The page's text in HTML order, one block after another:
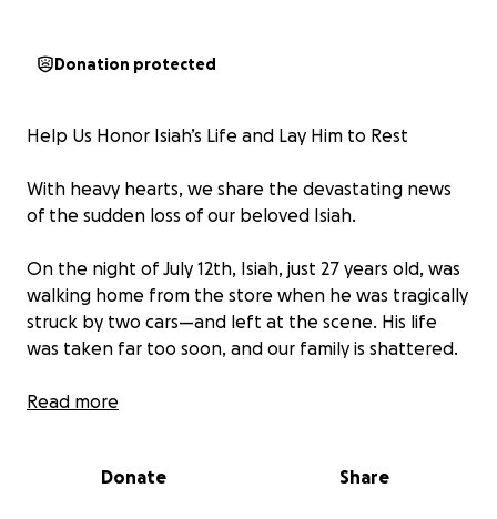
Donation protected
Help Us Honor Isiah’s Life and Lay Him to Rest
With heavy hearts, we share the devastating news
of the sudden loss of our beloved Isiah.
On the night of July 12th, Isiah, just 27 years old, was
walking home from the store when he was tragically
struck by two cars—and left at the scene. His life
was taken far too soon, and our family is shattered.
Isiah was funny, kind, and full of life. He loved deeply
brought joy and light to those that knew him.
Read more
Donate Share